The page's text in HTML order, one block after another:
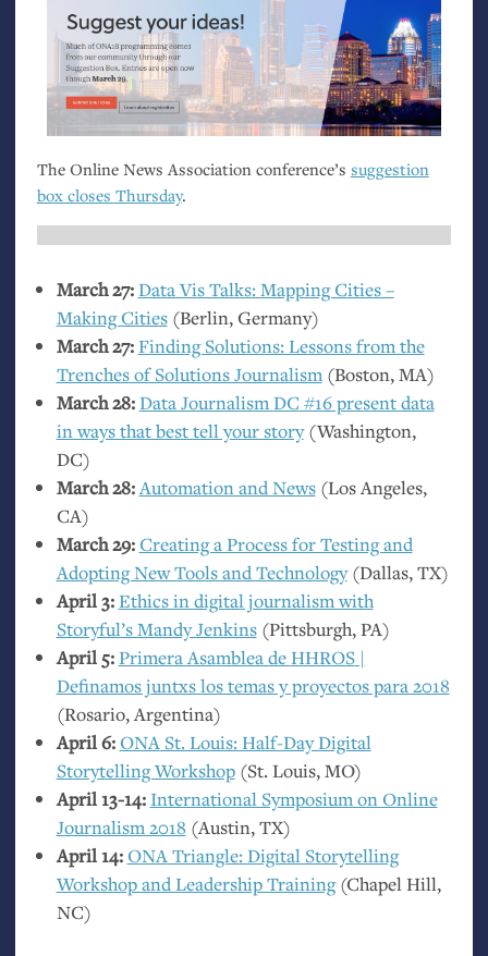
The Online News Association conference’s suggestion
box closes Thursday.
March 27:Data Vis Talks: Mapping Cities –
Making Cities(Berlin, Germany)
March 27:Finding Solutions: Lessons from the
Trenches of Solutions Journalism(Boston,MA)
March 28:Data JournalismDC #16 present data
in ways that best tell your story(Washington,
DC)
March 28:Automation and News(Los Angeles,
CA)
March 29:Creating a Process for Testing and
Adopting New Tools and Technology(Dallas,TX)
April 3:Ethics in digital journalism with
Storyful’s Mandy Jenkins(Pittsburgh,PA)
April 5:Primera Asamblea deHHROS|
Definamos juntxs los temas y proyectos para 2018
(Rosario, Argentina)
April 6:ONASt. Louis: Half-Day Digital
Storytelling Workshop(St. Louis,MO)
April 13-14: International Symposium on Online
Journalism 2018 (Austin,TX)
April 14:ONATriangle: Digital Storytelling
Workshop and Leadership Training(Chapel Hill,
NC)